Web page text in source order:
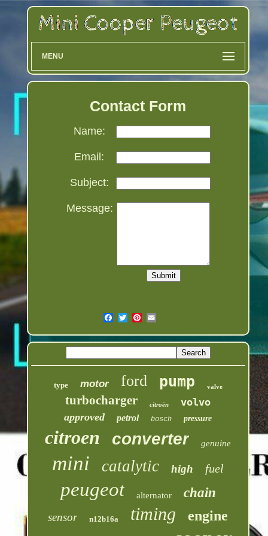
MENU
Contact Form
Name:
Email:
Subject:
Message:
type motor ford pump valve
turbocharger citroën
volvo
approved
petrol bosch pressure
citroen converter genuine
mini catalytic high fuel
peugeot alternator chain
sensor n12b16a timing engine